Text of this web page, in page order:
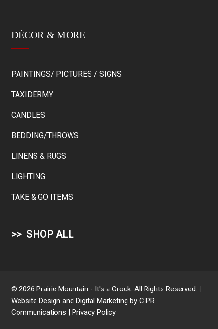
DÉCOR & MORE
PAINTINGS/ PICTURES / SIGNS
TAXIDERMY
CANDLES
BEDDING/THROWS
LINENS & RUGS
LIGHTING
TAKE & GO ITEMS
SHOP ALL
© 2026 Prairie Mountain - It's a Crock. All Rights Reserved. |
Website Design and Digital Marketing byCIPR
Communications |Privacy Policy